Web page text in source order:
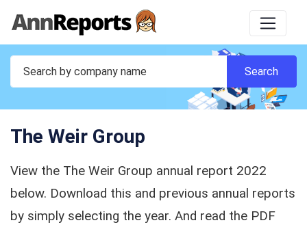
The Weir Group
View the The Weir Group annual report 2022
below. Download this and previous annual reports
by simply selecting the year. And read the PDF